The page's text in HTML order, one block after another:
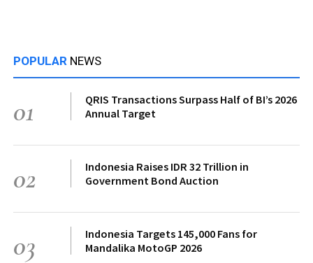
POPULAR NEWS
01
QRIS Transactions Surpass Half of BI’s 2026
Annual Target
02
Indonesia Raises IDR 32 Trillion in
Government Bond Auction
03
Indonesia Targets 145,000 Fans for
Mandalika MotoGP 2026